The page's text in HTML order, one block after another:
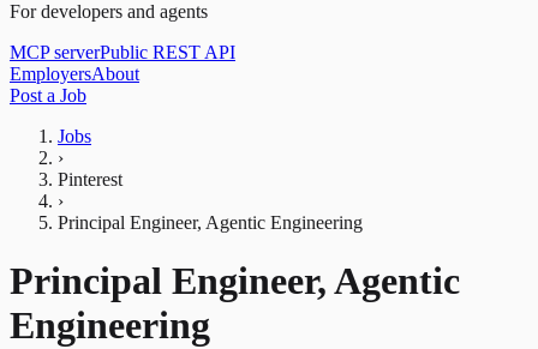
For developers and agents
MCP serverPublic REST API
EmployersAbout
Post a Job
Jobs
›
Pinterest
›
Principal Engineer, Agentic Engineering
Principal Engineer, Agentic
Engineering